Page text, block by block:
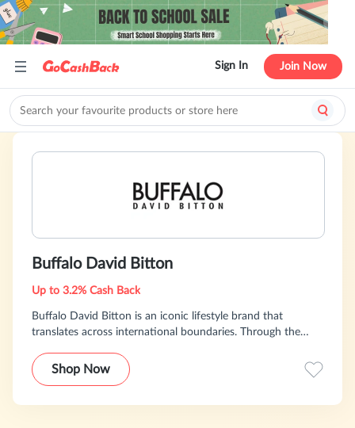
Sign In Join Now
Buffalo David Bitton
Up to 3.2% Cash Back
Buffalo David Bitton is an iconic lifestyle brand that
translates across international boundaries. Through the
empire it is today, with stores spanning 18 countries and
3000 locations worldwide. You can also find us in better
Shop Now